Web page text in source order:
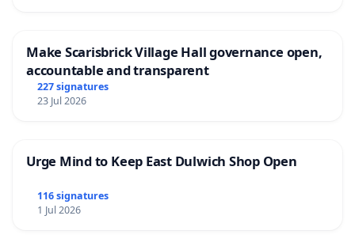
Make Scarisbrick Village Hall governance open,
accountable and transparent
227 signatures
23 Jul 2026
Urge Mind to Keep East Dulwich Shop Open
116 signatures
1 Jul 2026